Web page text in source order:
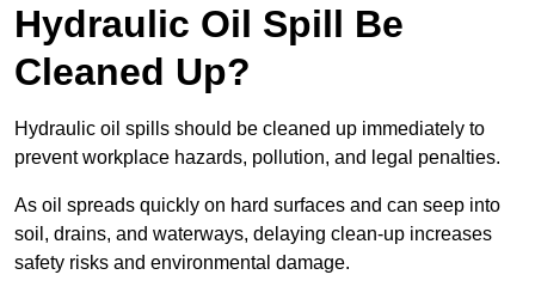
Hydraulic Oil Spill Be
Cleaned Up?
Hydraulic oil spills should be cleaned up immediately to
prevent workplace hazards, pollution, and legal penalties.
As oil spreads quickly on hard surfaces and can seep into
soil, drains, and waterways, delaying clean-up increases
safety risks and environmental damage.